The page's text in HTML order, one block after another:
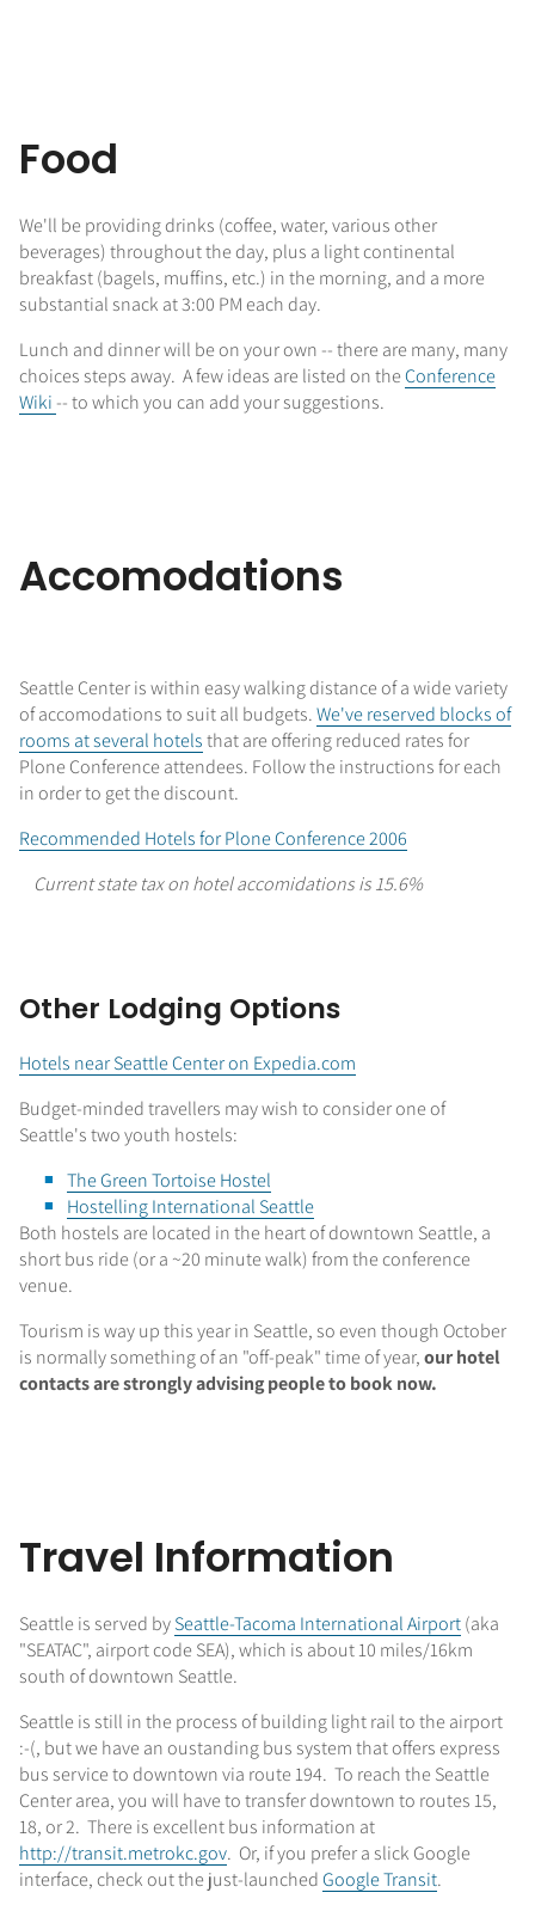
Food
We'll be providing drinks (coffee, water, various other
beverages) throughout the day, plus a light continental
breakfast (bagels, muffins, etc.) in the morning, and a more
substantial snack at 3:00 PM each day.
Lunch and dinner will be on your own -- there are many, many
choices steps away. A few ideas are listed on theConference
Wiki -- to which you can add your suggestions.
Accomodations
Seattle Center is within easy walking distance of a wide variety
of accomodations to suit all budgets.We've reserved blocks of
rooms at several hotelsthat are offering reduced rates for
Plone Conference attendees. Follow the instructions for each
in order to get the discount.
Recommended Hotels for Plone Conference 2006
Current state tax on hotel accomidations is 15.6%
Other Lodging Options
Hotels near Seattle Center on Expedia.com
Budget-minded travellers may wish to consider one of
Seattle's two youth hostels:
The Green Tortoise Hostel
Hostelling International Seattle
Both hostels are located in the heart of downtown Seattle, a
short bus ride (or a ~20 minute walk) from the conference
venue.
Tourism is way up this year in Seattle, so even though October
is normally something of an "off-peak" time of year,our hotel
contacts are strongly advising people to book now.
Travel Information
Seattle is served bySeattle-Tacoma International Airport(aka
"SEATAC", airport code SEA), which is about 10 miles/16km
south of downtown Seattle.
Seattle is still in the process of building light rail to the airport
:-(, but we have an oustanding bus system that offers express
bus service to downtown via route 194. To reach the Seattle
Center area, you will have to transfer downtown to routes 15,
18, or 2. There is excellent bus information at
http://transit.metrokc.gov. Or, if you prefer a slick Google
interface, check out the just-launchedGoogle Transit.